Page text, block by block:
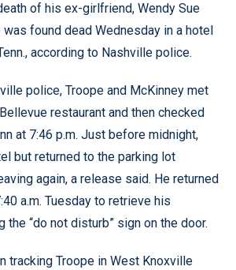
of his ex-girlfriend, Wendy Sue
was found dead Wednesday in a hotel
according to Nashville police.
police, Troope and McKinney met
restaurant and then checked
at 7:46 p.m. Just before midnight,
but returned to the parking lot
again, a release said. He returned
a.m. Tuesday to retrieve his
the “do not disturb” sign on the door.
tracking Troope in West Knoxville